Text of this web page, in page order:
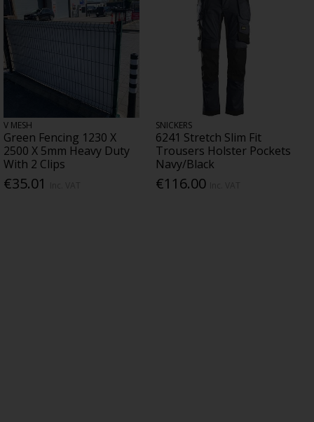
V MESH
Green Fencing 1230 X
2500 X 5mm Heavy Duty
With 2 Clips
€35.01
SNICKERS
6241 Stretch Slim Fit
Trousers Holster Pockets
Navy/Black
€116.00